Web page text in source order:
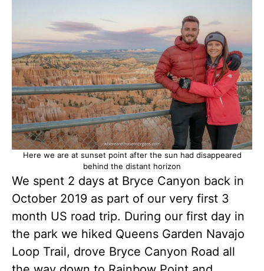
Here we are at sunset point after the sun had disappeared
behind the distant horizon
We spent 2 days at Bryce Canyon back in
October 2019 as part of our very first 3
month US road trip. During our first day in
the park we hiked Queens Garden Navajo
Loop Trail, drove Bryce Canyon Road all